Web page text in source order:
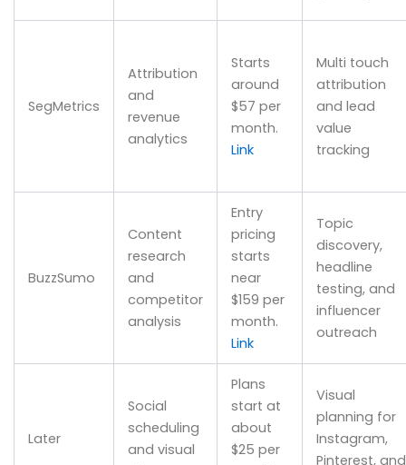
SegMetrics
Attribution
and
revenue
analytics
Starts
around
$57 per
month.
Link
Multi touch
attribution
and lead
value
tracking
BuzzSumo
Content
research
and
competitor
analysis
Entry
pricing
starts
near
$159 per
month.
Link
Topic
discovery,
headline
testing, and
influencer
outreach
Later
Social
scheduling
and visual
Plans
start at
about
$25 per
Visual
planning for
Instagram,
Pinterest, and